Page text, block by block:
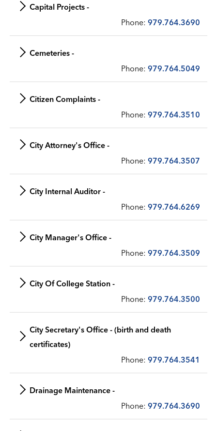
Capital Projects -
Phone: 979.764.3690
Cemeteries -
Phone: 979.764.5049
Citizen Complaints -
Phone: 979.764.3510
City Attorney's Office -
Phone: 979.764.3507
City Internal Auditor -
Phone: 979.764.6269
City Manager's Office -
Phone: 979.764.3509
City Of College Station -
Phone: 979.764.3500
City Secretary's Office - (birth and death
certificates)
Phone: 979.764.3541
Drainage Maintenance -
Phone: 979.764.3690